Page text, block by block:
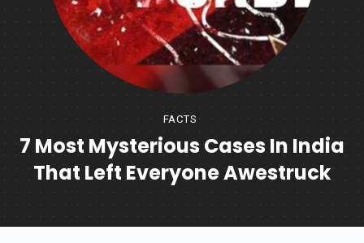
FACTS
7 Most Mysterious Cases In India
That Left Everyone Awestruck